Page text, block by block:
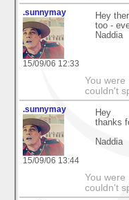
.sunnymay
15/09/06 12:33
Hey
too -
Naddia
You were
couldn't
.sunnymay
15/09/06 13:44
Hey
thanks
Naddia
You were
couldn't